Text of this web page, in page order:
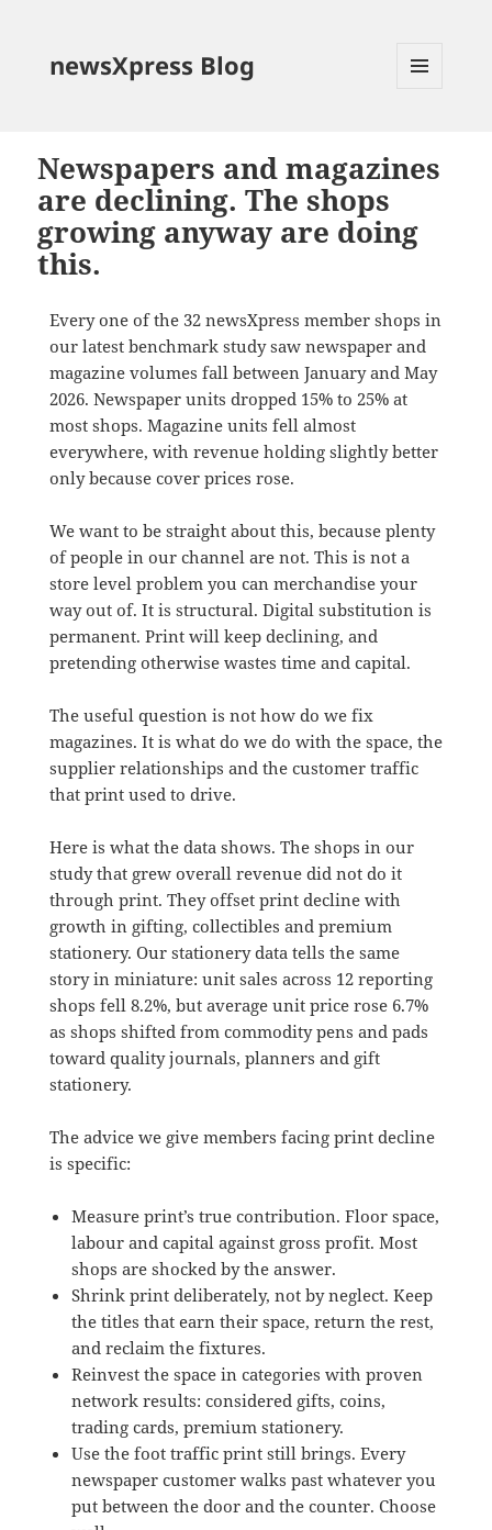
newsXpress Blog
Newspapers and magazines
are declining. The shops
growing anyway are doing
this.
Every one of the 32 newsXpress member shops in
our latest benchmark study saw newspaper and
magazine volumes fall between January and May
2026. Newspaper units dropped 15% to 25% at
most shops. Magazine units fell almost
everywhere, with revenue holding slightly better
only because cover prices rose.
We want to be straight about this, because plenty
of people in our channel are not. This is not a
store level problem you can merchandise your
way out of. It is structural. Digital substitution is
permanent. Print will keep declining, and
pretending otherwise wastes time and capital.
The useful question is not how do we fix
magazines. It is what do we do with the space, the
supplier relationships and the customer traffic
that print used to drive.
Here is what the data shows. The shops in our
study that grew overall revenue did not do it
through print. They offset print decline with
growth in gifting, collectibles and premium
stationery. Our stationery data tells the same
story in miniature: unit sales across 12 reporting
shops fell 8.2%, but average unit price rose 6.7%
as shops shifted from commodity pens and pads
toward quality journals, planners and gift
stationery.
The advice we give members facing print decline
is specific:
Measure print’s true contribution. Floor space,
labour and capital against gross profit. Most
shops are shocked by the answer.
Shrink print deliberately, not by neglect. Keep
the titles that earn their space, return the rest,
and reclaim the fixtures.
Reinvest the space in categories with proven
network results: considered gifts, coins,
trading cards, premium stationery.
Use the foot traffic print still brings. Every
newspaper customer walks past whatever you
put between the door and the counter. Choose